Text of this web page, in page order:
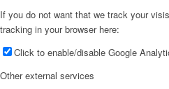
If you do not want that we track your
tracking in your browser here:
Click to enable/disable Google
Other external services